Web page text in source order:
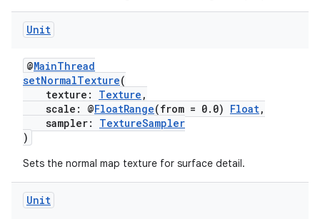
Unit
@MainThread
setNormalTexture(
texture: Texture ,
scale: @FloatRange(from = 0.0) Float,
sampler: TextureSampler
)
Sets the normal map texture for surface detail.
Unit